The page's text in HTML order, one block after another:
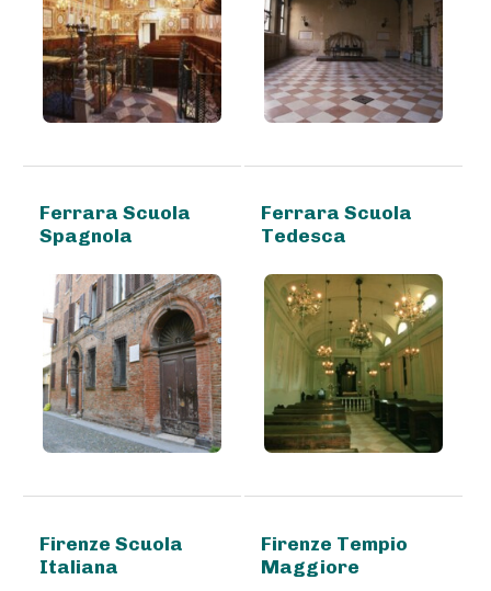
Ferrara Scuola
Spagnola
Ferrara Scuola
Tedesca
Firenze Scuola
Italiana
Firenze Tempio
Maggiore